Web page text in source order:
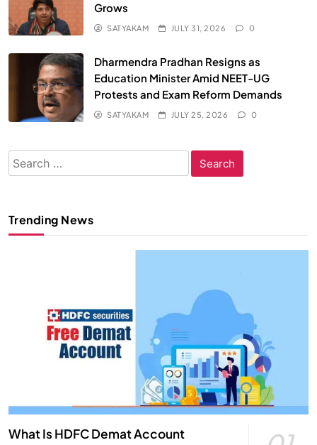
Grows
SATYAKAM JULY 31, 2026 0
Dharmendra Pradhan Resigns as
Education Minister Amid NEET-UG
Protests and Exam Reform Demands
SATYAKAM JULY 25, 2026 0
Search
for:
Trending News
What Is HDFC Demat Account